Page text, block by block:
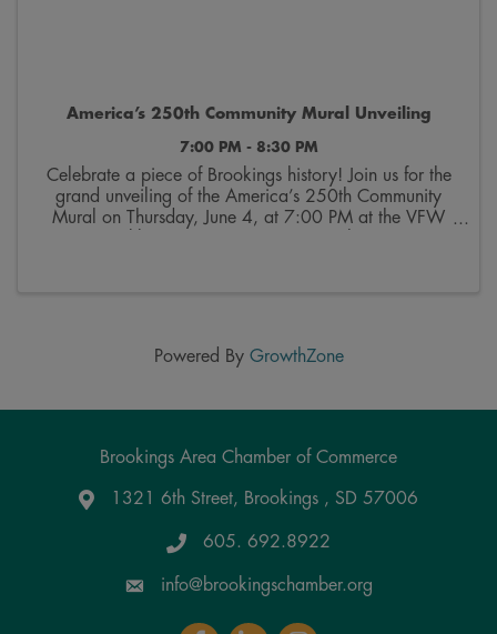
America’s 250th Community Mural Unveiling
7:00 PM - 8:30 PM
Celebrate a piece of Brookings history! Join us for the
grand unveiling of the America’s 250th Community
Mural on Thursday, June 4, at 7:00 PM at the VFW
Powered By GrowthZone
Brookings Area Chamber of Commerce
Google Maps
1321 6th Street, Brookings , SD 57006
605. 692.8922
info@brookingschamber.org